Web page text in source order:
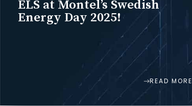
ELS at Montel’s Swedish
Energy Day 2025!
READ MORE